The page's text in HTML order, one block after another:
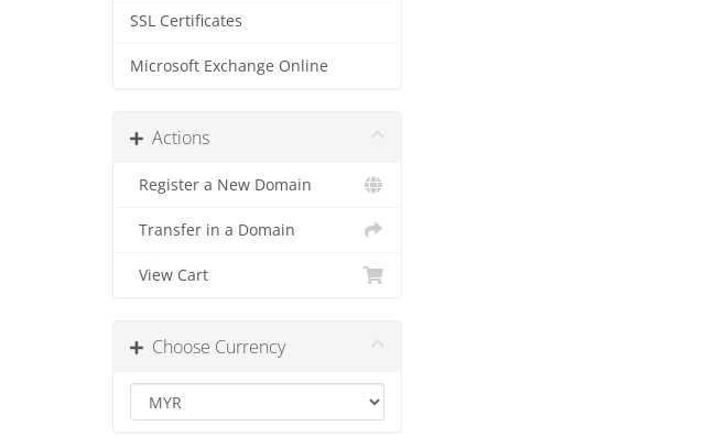
SSL Certificates
Microsoft Exchange Online
Actions
Register a New Domain
Transfer in a Domain
View Cart
Choose Currency